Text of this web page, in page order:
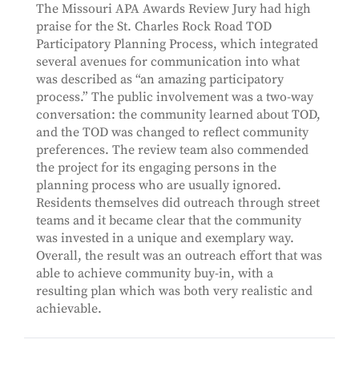
The Missouri APA Awards Review Jury had high
praise for the St. Charles Rock Road TOD
Participatory Planning Process, which integrated
several avenues for communication into what
was described as “an amazing participatory
process.” The public involvement was a two-way
conversation: the community learned about TOD,
and the TOD was changed to reflect community
preferences. The review team also commended
the project for its engaging persons in the
planning process who are usually ignored.
Residents themselves did outreach through street
teams and it became clear that the community
was invested in a unique and exemplary way.
Overall, the result was an outreach effort that was
able to achieve community buy-in, with a
resulting plan which was both very realistic and
achievable.